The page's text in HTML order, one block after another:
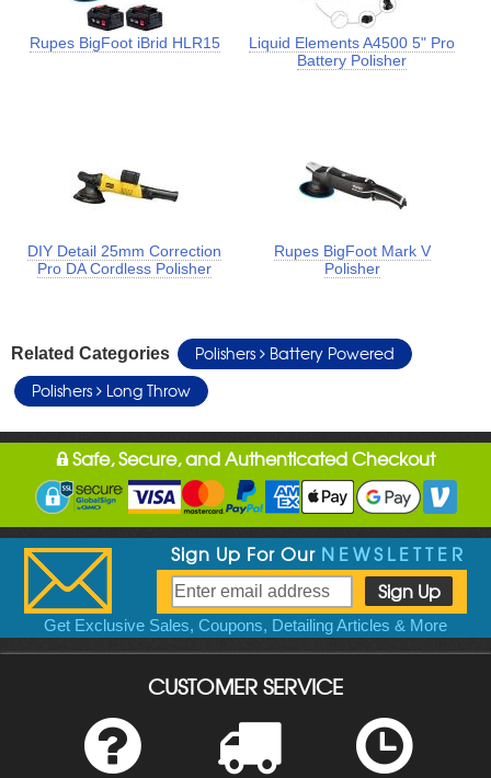
Rupes BigFoot iBrid HLR15
Liquid Elements A4500 5" Pro
Battery Polisher
DIY Detail 25mm Correction
Pro DA Cordless Polisher
Rupes BigFoot Mark V
Polisher
Related Categories Polishers
Battery Powered
Polishers
Long Throw
Safe, Secure, and Authenticated Checkout
Sign Up For Our NEWSLETTER
Get Exclusive Sales, Coupons, Detailing Articles & More
CUSTOMER SERVICE